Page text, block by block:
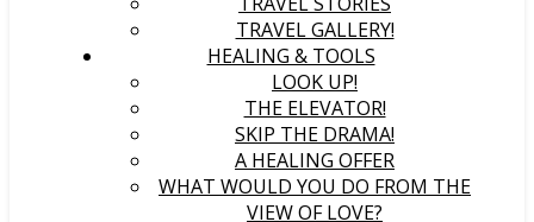
TRAVEL GALLERY!
HEALING & TOOLS
LOOK UP!
THE ELEVATOR!
SKIP THE DRAMA!
A HEALING OFFER
WHAT WOULD YOU DO FROM THE
VIEW OF LOVE?